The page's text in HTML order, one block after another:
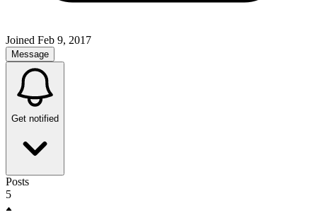
Joined Feb 9, 2017
Message
Get notified
Posts
5